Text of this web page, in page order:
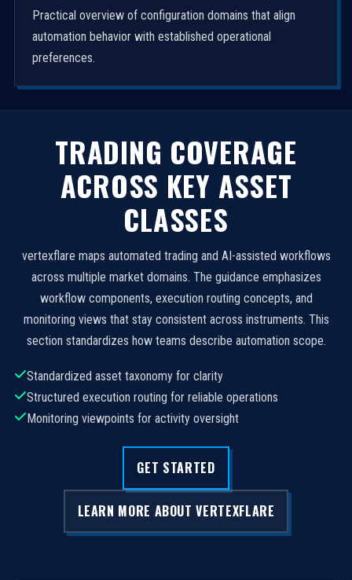
Practical overview of configuration domains that align
automation behavior with established operational
preferences.
TRADING COVERAGE
ACROSS KEY ASSET
CLASSES
vertexflare maps automated trading and AI-assisted workflows
across multiple market domains. The guidance emphasizes
workflow components, execution routing concepts, and
monitoring views that stay consistent across instruments. This
section standardizes how teams describe automation scope.
Standardized asset taxonomy for clarity
Structured execution routing for reliable operations
Monitoring viewpoints for activity oversight
GET STARTED
LEARN MORE ABOUT VERTEXFLARE